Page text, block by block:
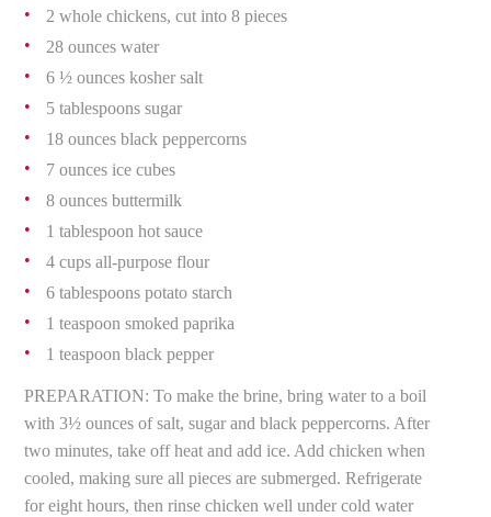
2 whole chickens, cut into 8 pieces
28 ounces water
6 ½ ounces kosher salt
5 tablespoons sugar
18 ounces black peppercorns
7 ounces ice cubes
8 ounces buttermilk
1 tablespoon hot sauce
4 cups all-purpose flour
6 tablespoons potato starch
1 teaspoon smoked paprika
1 teaspoon black pepper
PREPARATION: To make the brine, bring water to a boil
with 3½ ounces of salt, sugar and black peppercorns. After
two minutes, take off heat and add ice. Add chicken when
cooled, making sure all pieces are submerged. Refrigerate
for eight hours, then rinse chicken well under cold water